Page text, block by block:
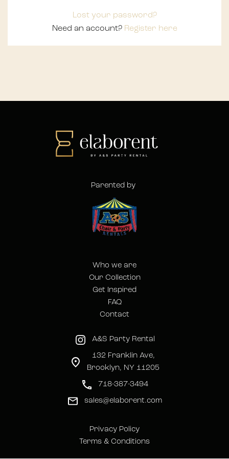
Lost your password?
Need an account? Register here
Parented by
A&S Party Rental
132 Franklin Ave,
Brooklyn, NY 11205
718-387-3494
sales@elaborent.com
Who we are
Our Collection
Get Inspired
FAQ
Contact
Privacy Policy
Terms & Conditions